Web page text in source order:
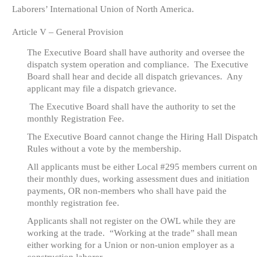
Laborers’ International Union of North America.
Article V – General Provision
The Executive Board shall have authority and oversee the
dispatch system operation and compliance. The Executive
Board shall hear and decide all dispatch grievances. Any
applicant may file a dispatch grievance.
The Executive Board shall have the authority to set the
monthly Registration Fee.
The Executive Board cannot change the Hiring Hall Dispatch
Rules without a vote by the membership.
All applicants must be either Local #295 members current on
their monthly dues, working assessment dues and initiation
payments, OR non-members who shall have paid the
monthly registration fee.
Applicants shall not register on the OWL while they are
working at the trade. “Working at the trade” shall mean
either working for a Union or non-union employer as a